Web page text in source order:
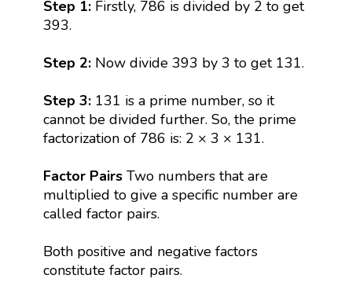
Step 1:Firstly, 786 is divided by 2 to get
393.
Step 2:Now divide 393 by 3 to get 131.
Step 3: 131 is a prime number, so it
cannot be divided further. So, the prime
factorization of 786 is: 2 × 3 × 131.
Factor Pairs Two numbers that are
multiplied to give a specific number are
called factor pairs.
Both positive and negative factors
constitute factor pairs.